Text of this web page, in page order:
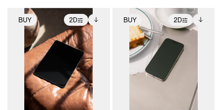
BUY 2D
2D scene with
photographic details.
Includes support for
extended scene
adjustments.
Includes additional
files when unlocked.
View Surface Info to
download files.
BUY 2D
2D scene with
photographic details.
Includes support for
extended scene
adjustments.
Includes additional
files when unlocked.
View Surface Info to
download files.